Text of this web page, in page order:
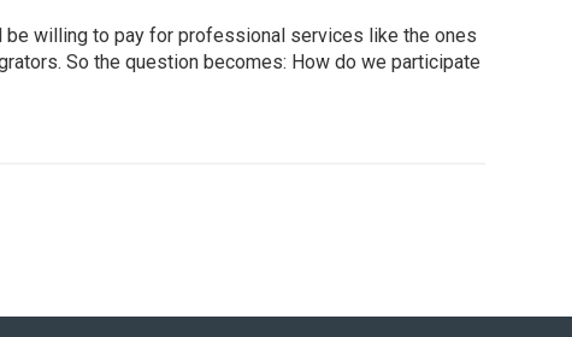
be willing to pay for professional services like the ones
So the question becomes: How do we participate